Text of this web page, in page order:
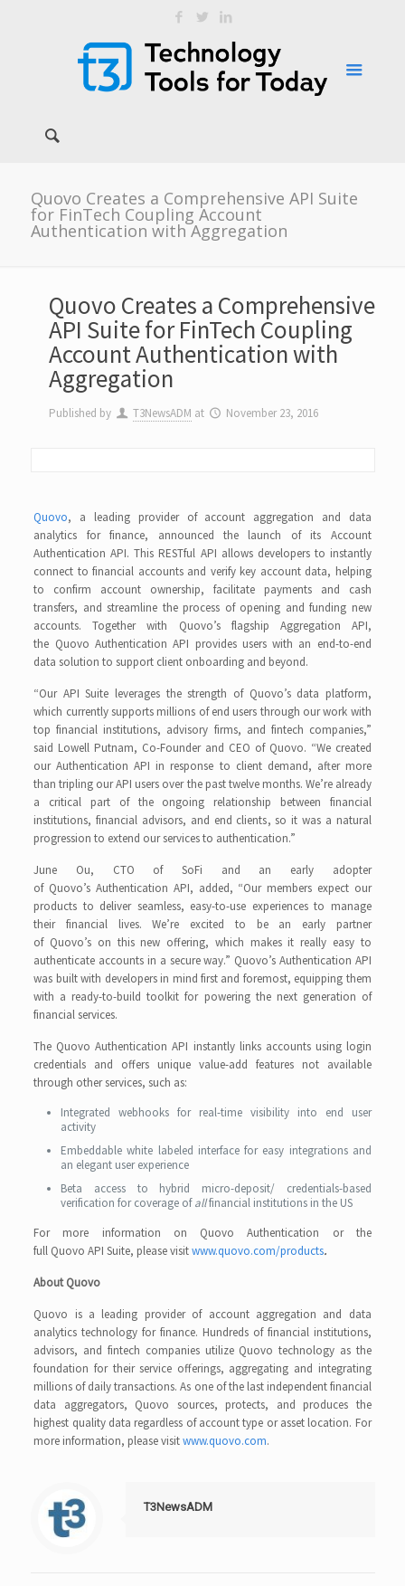
Quovo Creates a Comprehensive API Suite
for FinTech Coupling Account
Authentication with Aggregation
Quovo Creates a Comprehensive
API Suite for FinTech Coupling
Account Authentication with
Aggregation
Published by T3NewsADM at November 23, 2016
Quovo, a leading provider of account aggregation and data
analytics for finance, announced the launch of its Account
Authentication API. This RESTful API allows developers to instantly
connect to financial accounts and verify key account data, helping
to confirm account ownership, facilitate payments and cash
transfers, and streamline the process of opening and funding new
accounts. Together with Quovo’s flagship Aggregation API,
the Quovo Authentication API provides users with an end-to-end
data solution to support client onboarding and beyond.
“Our API Suite leverages the strength of Quovo’s data platform,
which currently supports millions of end users through our work with
top financial institutions, advisory firms, and fintech companies,”
said Lowell Putnam, Co-Founder and CEO of Quovo. “We created
our Authentication API in response to client demand, after more
than tripling our API users over the past twelve months. We’re already
a critical part of the ongoing relationship between financial
institutions, financial advisors, and end clients, so it was a natural
progression to extend our services to authentication.”
June Ou, CTO of SoFi and an early adopter
of Quovo’s Authentication API, added, “Our members expect our
products to deliver seamless, easy-to-use experiences to manage
their financial lives. We’re excited to be an early partner
of Quovo’s on this new offering, which makes it really easy to
authenticate accounts in a secure way.” Quovo’s Authentication API
was built with developers in mind first and foremost, equipping them
with a ready-to-build toolkit for powering the next generation of
financial services.
The Quovo Authentication API instantly links accounts using login
credentials and offers unique value-add features not available
through other services, such as:
Integrated webhooks for real-time visibility into end user
activity
Embeddable white labeled interface for easy integrations and
an elegant user experience
Beta access to hybrid micro-deposit/ credentials-based
verification for coverage ofallfinancial institutions in the US
For more information on Quovo Authentication or the
full Quovo API Suite, please visitwww.quovo.com/products.
About Quovo
Quovo is a leading provider of account aggregation and data
analytics technology for finance. Hundreds of financial institutions,
advisors, and fintech companies utilize Quovo technology as the
foundation for their service offerings, aggregating and integrating
millions of daily transactions. As one of the last independent financial
data aggregators, Quovo sources, protects, and produces the
highest quality data regardless of account type or asset location. For
more information, please visitwww.quovo.com.
T3NewsADM